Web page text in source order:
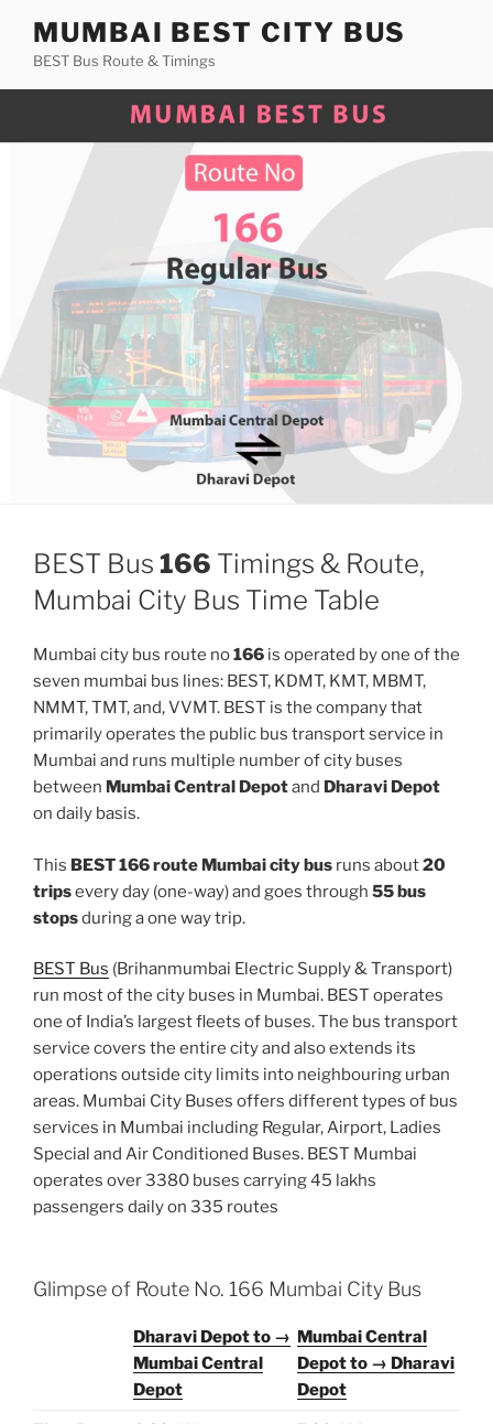
content
MUMBAI BEST CITY BUS
BEST Bus Route & Timings
BEST Bus 166 Timings & Route,
Mumbai City Bus Time Table
Mumbai city bus route no166 is operated by one of the
seven mumbai bus lines: BEST, KDMT, KMT, MBMT,
NMMT, TMT, and, VVMT. BEST is the company that
primarily operates the public bus transport service in
Mumbai and runs multiple number of city buses
between Mumbai Central Depotand Dharavi Depot
on daily basis.
This BEST 166 route Mumbai city bus runs about20
tripsevery day (one-way) and goes through 55 bus
stopsduring a one way trip.
BEST Bus (Brihanmumbai Electric Supply & Transport)
run most of the city buses in Mumbai. BEST operates
one of India’s largest fleets of buses. The bus transport
service covers the entire city and also extends its
operations outside city limits into neighbouring urban
areas. Mumbai City Buses offers different types of bus
services in Mumbai including Regular, Airport, Ladies
Special and Air Conditioned Buses. BEST Mumbai
operates over 3380 buses carrying 45 lakhs
passengers daily on 335 routes
Glimpse of Route No. 166 Mumbai City Bus
Dharavi Depot to →
Mumbai Central
Depot
Mumbai Central
Depot to → Dharavi
Depot